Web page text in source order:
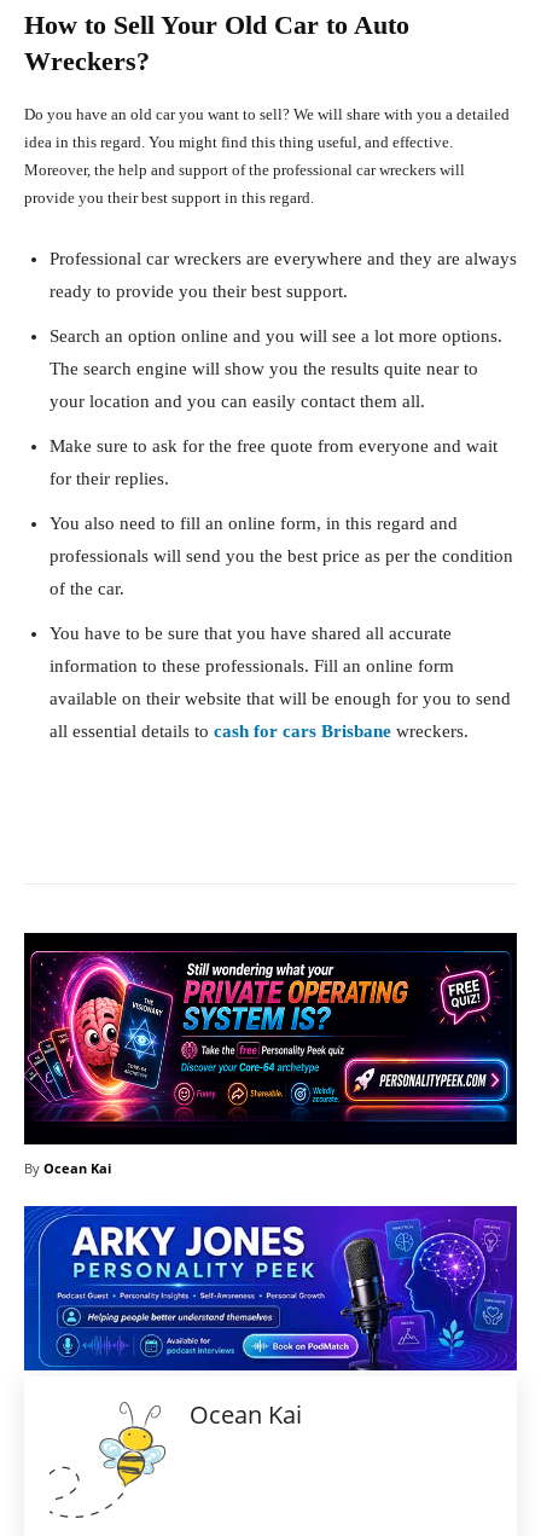
How to Sell Your Old Car to Auto
Wreckers?
Do you have an old car you want to sell? We will share with you a detailed
idea in this regard. You might find this thing useful, and effective.
Moreover, the help and support of the professional car wreckers will
provide you their best support in this regard.
Professional car wreckers are everywhere and they are always
ready to provide you their best support.
Search an option online and you will see a lot more options.
The search engine will show you the results quite near to
your location and you can easily contact them all.
Make sure to ask for the free quote from everyone and wait
for their replies.
You also need to fill an online form, in this regard and
professionals will send you the best price as per the condition
of the car.
You have to be sure that you have shared all accurate
information to these professionals. Fill an online form
available on their website that will be enough for you to send
all essential details to cash for cars Brisbane wreckers.
By Ocean Kai
Ocean Kai